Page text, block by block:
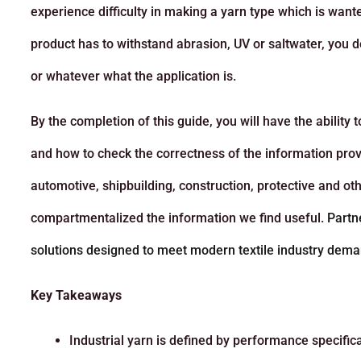
experience difficulty in making a yarn type which is
product has to withstand abrasion, UV or saltwater, you
or whatever what the application is.
By the completion of this guide, you will have the ability
and how to check the correctness of the information
automotive, shipbuilding, construction, protective and
compartmentalized the information we find useful.
solutions designed to meet modern textile industry
Key Takeaways
Industrial yarn is defined by performance